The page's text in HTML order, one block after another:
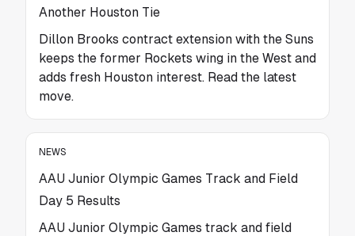
Another Houston Tie
Dillon Brooks contract extension with the Suns
keeps the former Rockets wing in the West and
adds fresh Houston interest. Read the latest
move.
NEWS
AAU Junior Olympic Games Track and Field
Day 5 Results
AAU Junior Olympic Games track and field